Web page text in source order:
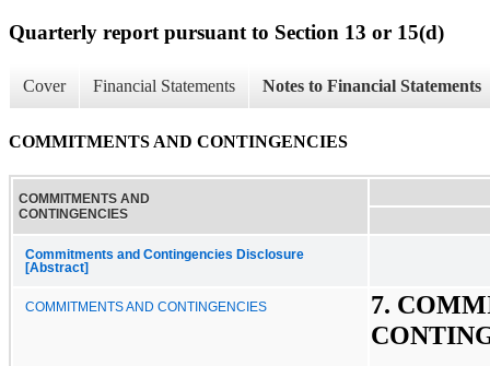
Quarterly report pursuant to Section 13 or 15(d)
Cover Financial Statements Notes to Financial Statements
COMMITMENTS AND CONTINGENCIES
COMMITMENTS AND
CONTINGENCIES
Commitments and Contingencies Disclosure
[Abstract]
COMMITMENTS AND CONTINGENCIES
7.